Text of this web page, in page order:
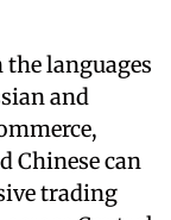
languages
and
Chinese can
trading